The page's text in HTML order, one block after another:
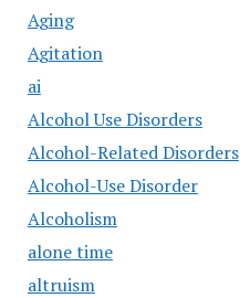
Aging
Agitation
ai
Alcohol Use Disorders
Alcohol-Related Disorders
Alcohol-Use Disorder
Alcoholism
alone time
altruism